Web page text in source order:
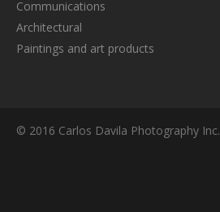
Communications
Architectural
Paintings and art products
© 2016 Carlos Davila Photography Inc.